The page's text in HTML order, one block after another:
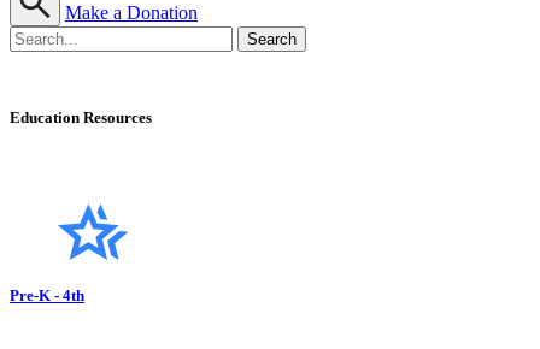
Make a Donation
Education Resources
Pre-K - 4th